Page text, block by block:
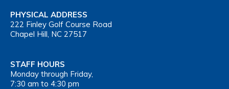
PHYSICAL ADDRESS
222 Finley Golf Course Road
Chapel Hill, NC 27517
STAFF HOURS
Monday through Friday,
7:30 am to 4:30 pm